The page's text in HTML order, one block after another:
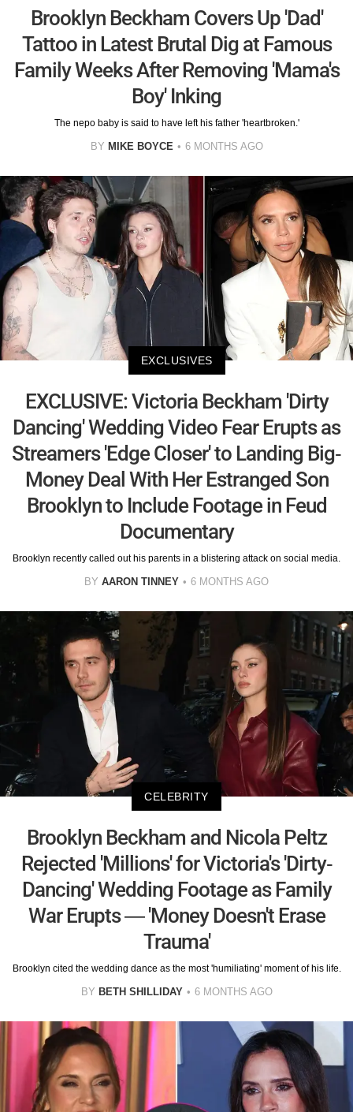
Brooklyn Beckham Covers Up 'Dad'
Tattoo in Latest Brutal Dig at Famous
Family Weeks After Removing 'Mama's
Boy' Inking
The nepo baby is said to have left his father 'heartbroken.'
BY MIKE BOYCE 6 MONTHS AGO
EXCLUSIVES
EXCLUSIVE: Victoria Beckham 'Dirty
Dancing' Wedding Video Fear Erupts as
Streamers 'Edge Closer' to Landing Big-
Money Deal With Her Estranged Son
Brooklyn to Include Footage in Feud
Documentary
Brooklyn recently called out his parents in a blistering attack on social media.
BY AARON TINNEY 6 MONTHS AGO
CELEBRITY
Brooklyn Beckham and Nicola Peltz
Rejected 'Millions' for Victoria's 'Dirty-
Dancing' Wedding Footage as Family
War Erupts — 'Money Doesn't Erase
Trauma'
Brooklyn cited the wedding dance as the most 'humiliating' moment of his life.
BY BETH SHILLIDAY 6 MONTHS AGO